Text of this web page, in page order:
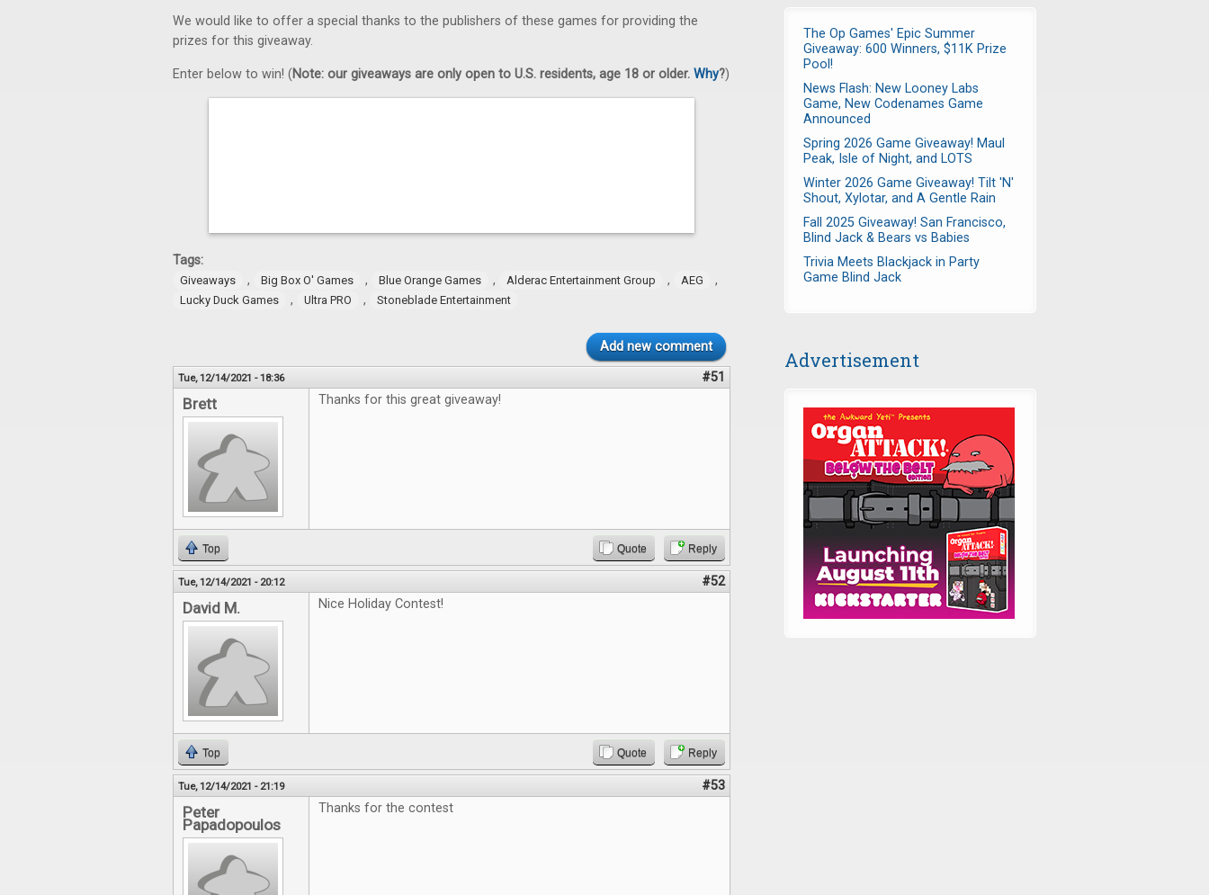
We would like to offer a special thanks to the publishers of these games for providing the
prizes for this giveaway.
Enter below to win! (Note: our giveaways are only open to U.S. residents, age 18 or older. Why?)
Tags:
Giveaways , Big Box O' Games , Blue Orange Games , Alderac Entertainment Group , AEG ,
Lucky Duck Games , Ultra PRO , Stoneblade Entertainment
Add new comment
Tue, 12/14/2021 - 18:36 #51
Brett Thanks for this great giveaway!
Top Quote Reply
Tue, 12/14/2021 - 20:12 #52
David M. Nice Holiday Contest!
Top Quote Reply
Tue, 12/14/2021 - 21:19 #53
Peter
Papadopoulos
Thanks for the contest
The Op Games' Epic Summer
Giveaway: 600 Winners, $11K Prize
Pool!
News Flash: New Looney Labs
Game, New Codenames Game
Announced
Spring 2026 Game Giveaway! Maul
Peak, Isle of Night, and LOTS
Winter 2026 Game Giveaway! Tilt 'N'
Shout, Xylotar, and A Gentle Rain
Fall 2025 Giveaway! San Francisco,
Blind Jack & Bears vs Babies
Trivia Meets Blackjack in Party
Game Blind Jack
Advertisement